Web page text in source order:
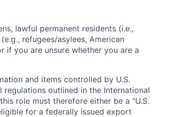
lawful permanent residents (i.e.,
refugees/asylees, American
if you are unsure whether you are a
and items controlled by U.S.
outlined in the International
role must therefore either be a “U.S.
for a federally issued export